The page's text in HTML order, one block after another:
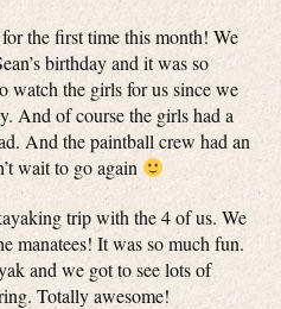
the first time this month! We
birthday and it was so
watch the girls for us since we
And of course the girls had a
And the paintball crew had an
wait to go again
trip with the 4 of us. We
manatees! It was so much fun.
and we got to see lots of
Totally awesome!